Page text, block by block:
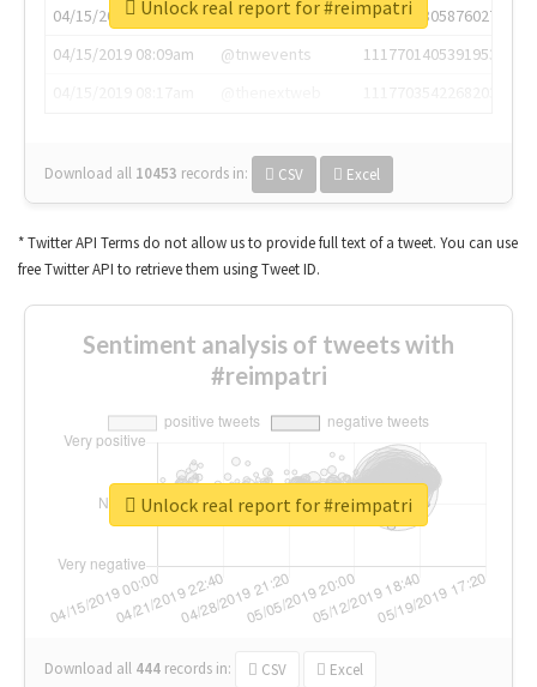
04/15/2019 07:03am
@annaercilla
1117684805876027392
04/15/2019 08:09am
@tnwevents
1117701405391953920
Download all 10453 records in: CSV Excel
Unlock real report for #reimpatri
* Twitter API Terms do not allow us to provide full text of a tweet. You can use
free Twitter API to retrieve them using Tweet ID.
Sentiment analysis of tweets with
#reimpatri
Download all 444 records in: CSV Excel
Unlock real report for #reimpatri